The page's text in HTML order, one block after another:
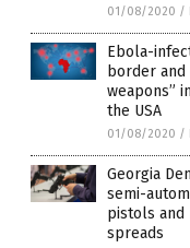
01/08/2020 /
Ebola-
border and
weapons”
the USA
01/08/2020 /
Georgia
semi-
pistols and
spreads